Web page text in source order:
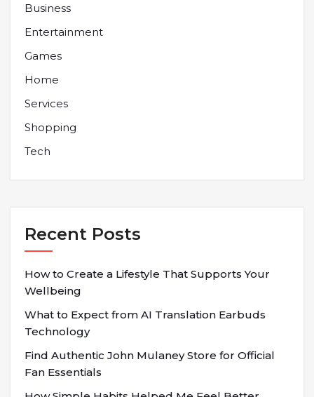
Business
Entertainment
Games
Home
Services
Shopping
Tech
Recent Posts
How to Create a Lifestyle That Supports Your
Wellbeing
What to Expect from AI Translation Earbuds
Technology
Find Authentic John Mulaney Store for Official
Fan Essentials